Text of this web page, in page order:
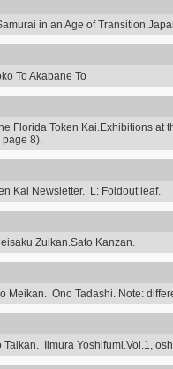
in an Age of
To Akabane To
Florida Token Kai.Exhibitions at
page 8).
Kai Newsletter. L: Foldout leaf.
Zuikan.Sato Kanzan.
Meikan. Ono Tadashi. Note:
Taikan. Iimura Yoshifumi.Vol.1,